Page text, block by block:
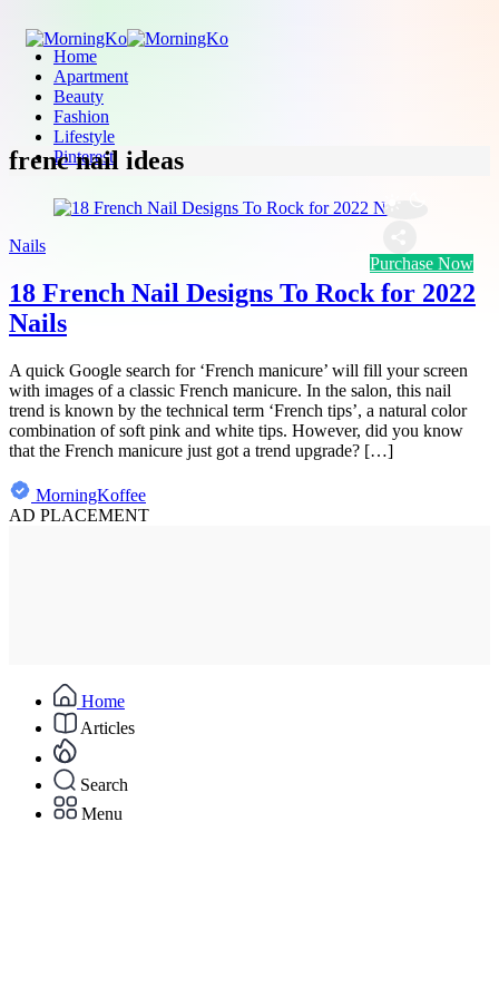
Home
Apartment
Beauty
Fashion
Lifestyle
Pinterest
Purchase Now
frenc nail ideas
Nails
18 French Nail Designs To Rock for 2022
Nails
A quick Google search for ‘French manicure’ will fill your screen
with images of a classic French manicure. In the salon, this nail
trend is known by the technical term ‘French tips’, a natural color
combination of soft pink and white tips. However, did you know
that the French manicure just got a trend upgrade? […]
MorningKoffee
AD PLACEMENT
Home
Articles
Search
Menu